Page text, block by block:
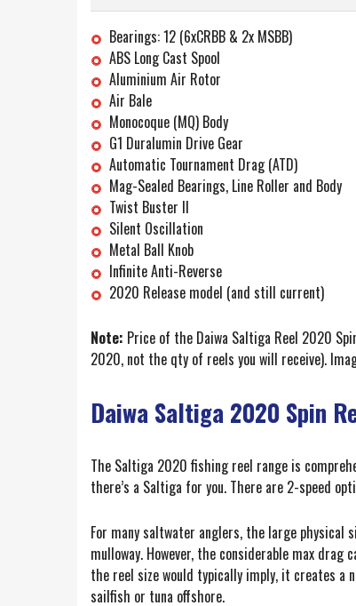
Bearings: 12 (6xCRBB & 2x MSBB)
ABS Long Cast Spool
Aluminium Air Rotor
Air Bale
Monocoque (MQ) Body
G1 Duralumin Drive Gear
Automatic Tournament Drag (ATD)
Mag-Sealed Bearings, Line Roller and Body
Twist Buster II
Silent Oscillation
Metal Ball Knob
Infinite Anti-Reverse
2020 Release model (and still current)
Note: Price of the Daiwa Saltiga Reel 2020
2020, not the qty of reels you will receive).
Daiwa Saltiga 2020 Spin
The Saltiga 2020 fishing reel range is
there’s a Saltiga for you. There are 2-speed
For many saltwater anglers, the large physical
mulloway. However, the considerable max
the reel size would typically imply, it creates
sailfish or tuna offshore.